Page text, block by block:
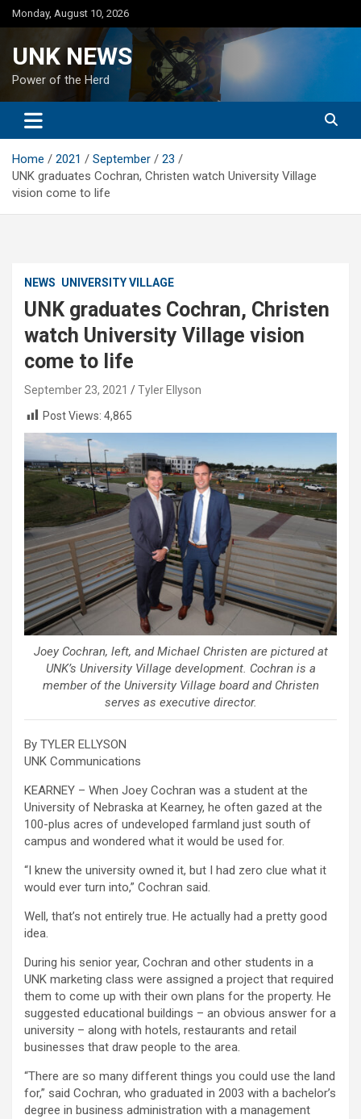
Skip
to
Monday, August 10, 2026
UNK NEWS
Power of the Herd
Home 2021 September
23
UNK graduates Cochran, Christen watch University Village
vision come to life
NEWS UNIVERSITY VILLAGE
UNK graduates Cochran, Christen
watch University Village vision
come to life
September 23, 2021
Tyler Ellyson
Post Views: 4,865
Joey Cochran, left, and Michael Christen are pictured at
UNK’s University Village development. Cochran is a
member of the University Village board and Christen
serves as executive director.
By TYLER ELLYSON
UNK Communications
KEARNEY – When Joey Cochran was a student at the
University of Nebraska at Kearney, he often gazed at the
100-plus acres of undeveloped farmland just south of
campus and wondered what it would be used for.
“I knew the university owned it, but I had zero clue what it
would ever turn into,” Cochran said.
Well, that’s not entirely true. He actually had a pretty good
idea.
During his senior year, Cochran and other students in a
UNK marketing class were assigned a project that required
them to come up with their own plans for the property. He
suggested educational buildings – an obvious answer for a
university – along with hotels, restaurants and retail
businesses that draw people to the area.
“There are so many different things you could use the land
for,” said Cochran, who graduated in 2003 with a bachelor’s
degree in business administration with a management